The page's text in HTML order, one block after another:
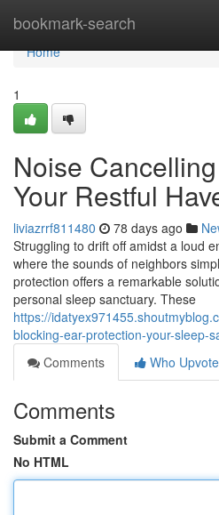
bookmark-search
Home
Home
1
Noise
Your Restful
liviazrrf811480 78 days ago
Struggling to drift off amidst a loud
where the sounds of neighbors
protection offers a remarkable
personal sleep sanctuary. These
https://
blocking-ear-protection-your-sleep-
Comments
Who
Comments
Submit a Comment
No HTML